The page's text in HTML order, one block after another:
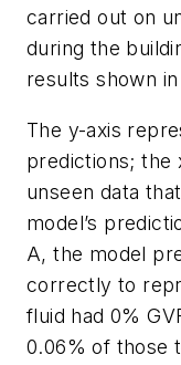
carried out on
during the
results shown in
The y-axis
predictions; the
unseen data
model’s
A, the model
correctly to
fluid had 0%
0.06% of those